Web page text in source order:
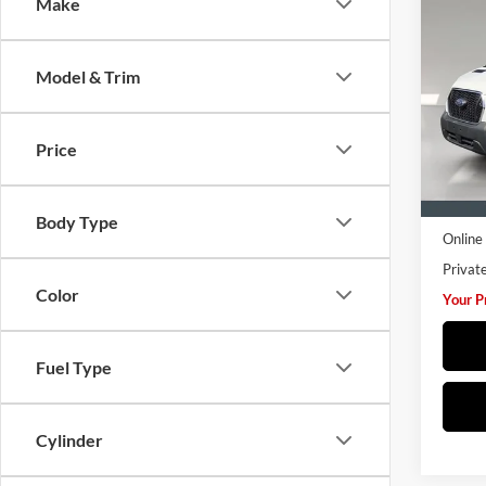
Model & Trim
Price
Body Type
Color
Fuel Type
Cylinder
VIN:
Model:
Retail
Pre
Online
Your